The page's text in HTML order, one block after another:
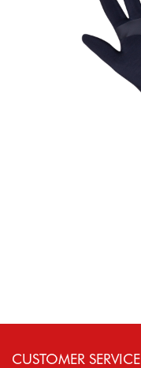
CUSTOMER SERVICE